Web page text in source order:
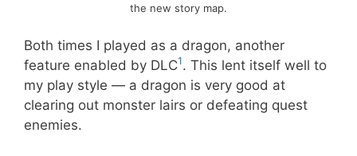
the new story map.
Both times I played as a dragon, another
feature enabled by DLC1. This lent itself well to
my play style — a dragon is very good at
clearing out monster lairs or defeating quest
enemies.